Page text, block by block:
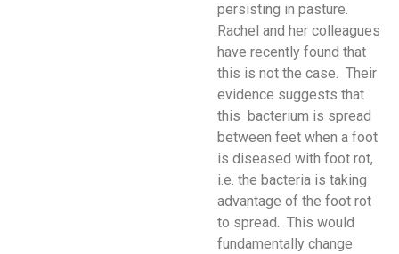
persisting in pasture.
Rachel and her colleagues
have recently found that
this is not the case. Their
evidence suggests that
this bacterium is spread
between feet when a foot
is diseased with foot rot,
i.e. the bacteria is taking
advantage of the foot rot
to spread. This would
fundamentally change